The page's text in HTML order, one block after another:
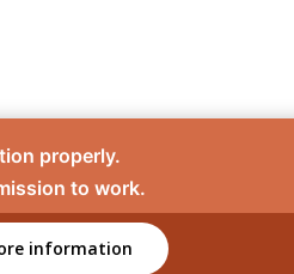
properly.
to work.
information